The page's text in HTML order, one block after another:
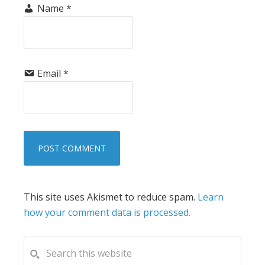
Name *
Email *
This site uses Akismet to reduce spam. Learn
how your comment data is processed.
PRIMARY
this